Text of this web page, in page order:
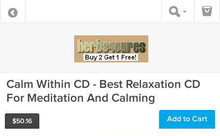
Calm Within CD - Best Relaxation CD
For Meditation And Calming
$50.16 Add to Cart